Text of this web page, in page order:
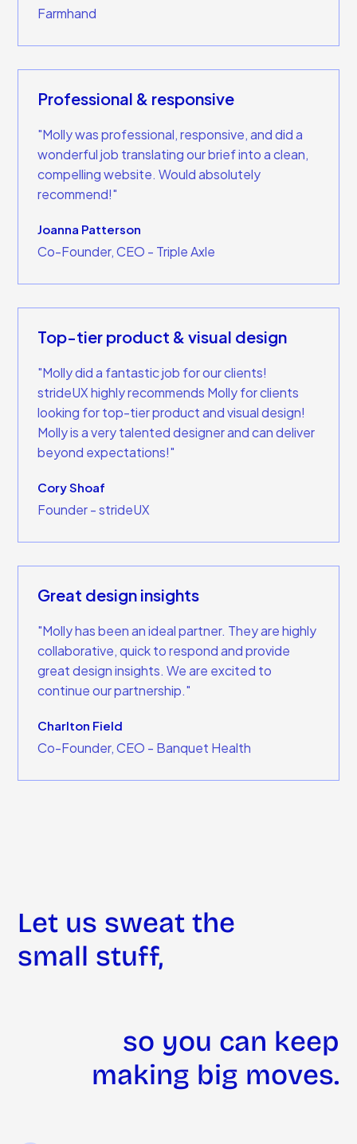
Farmhand
Professional & responsive
"Molly was professional, responsive, and did a
wonderful job translating our brief into a clean,
compelling website. Would absolutely
recommend!"
Joanna Patterson
Co-Founder, CEO - Triple Axle
Top-tier product & visual design
"Molly did a fantastic job for our clients!
strideUX highly recommends Molly for clients
looking for top-tier product and visual design!
Molly is a very talented designer and can deliver
beyond expectations!"
Cory Shoaf
Founder - strideUX
Great design insights
"Molly has been an ideal partner. They are highly
collaborative, quick to respond and provide
great design insights. We are excited to
continue our partnership."
Charlton Field
Co-Founder, CEO - Banquet Health
Let us sweat the
small stuff,
so you can keep
making big moves.